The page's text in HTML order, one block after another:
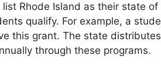
Rhode Island as their state
qualify. For example, a
this grant. The state
through these programs.